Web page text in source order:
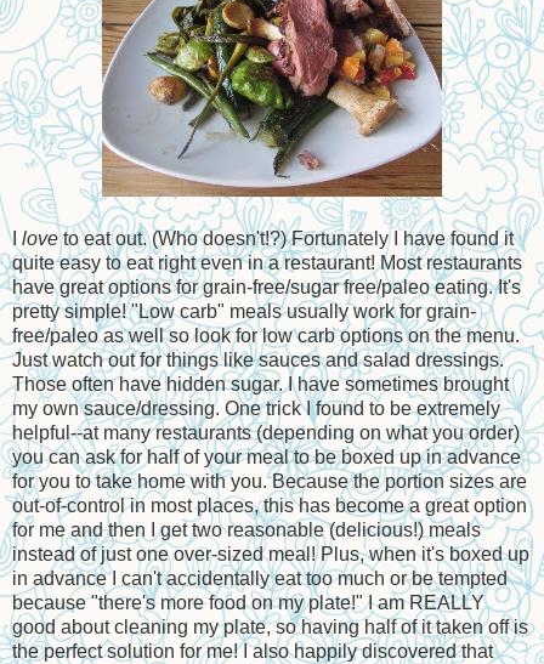
I loveto eat out. (Who doesn't!?) Fortunately I have found it
quite easy to eat right even in a restaurant! Most restaurants
have great options for grain-free/sugar free/paleo eating. It's
pretty simple! "Low carb" meals usually work for grain-
free/paleo as well so look for low carb options on the menu.
Just watch out for things like sauces and salad dressings.
Those often have hidden sugar. I have sometimes brought
my own sauce/dressing. One trick I found to be extremely
helpful--at many restaurants (depending on what you order)
you can ask for half of your meal to be boxed up in advance
for you to take home with you. Because the portion sizes are
out-of-control in most places, this has become a great option
for me and then I get two reasonable (delicious!) meals
instead of just one over-sized meal! Plus, when it's boxed up
in advance I can't accidentally eat too much or be tempted
because "there's more food on my plate!" I am REALLY
good about cleaning my plate, so having half of it taken off is
the perfect solution for me! I also happily discovered that